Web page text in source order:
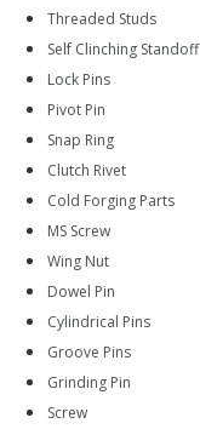
Threaded Studs
Self Clinching Standoff
Lock Pins
Pivot Pin
Snap Ring
Clutch Rivet
Cold Forging Parts
MS Screw
Wing Nut
Dowel Pin
Cylindrical Pins
Groove Pins
Grinding Pin
Screw